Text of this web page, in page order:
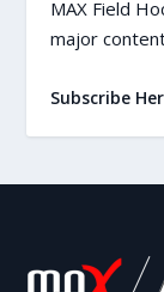
MAX Field
major
Subscribe